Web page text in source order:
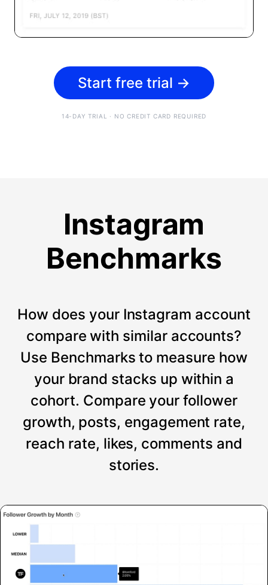
Start free trial →
14-DAY TRIAL · NO CREDIT CARD REQUIRED
Instagram
Benchmarks
How does your Instagram account
compare with similar accounts?
Use Benchmarks to measure how
your brand stacks up within a
cohort. Compare your follower
growth, posts, engagement rate,
reach rate, likes, comments and
stories.